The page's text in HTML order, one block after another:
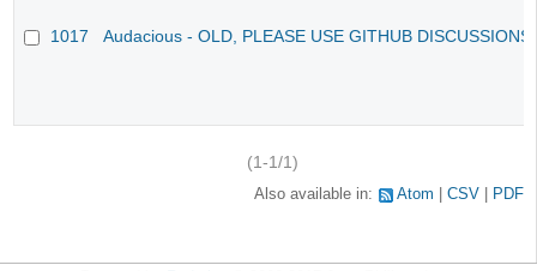
1017 Audacious - OLD, PLEASE USE GITHUB
(1-1/1)
Also available in: Atom CSV PDF